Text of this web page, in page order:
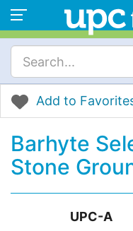
Add to
Barhyte
Stone
UPC-A